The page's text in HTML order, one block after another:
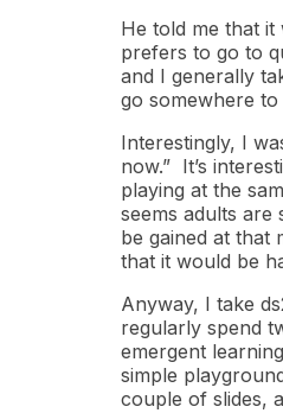
He told me that
prefers to go to
and I generally
go somewhere
Interestingly, I
now.” It’s
playing at the
seems adults
be gained at that
that it would be
Anyway, I take
regularly spend
emergent
simple
couple of slides,